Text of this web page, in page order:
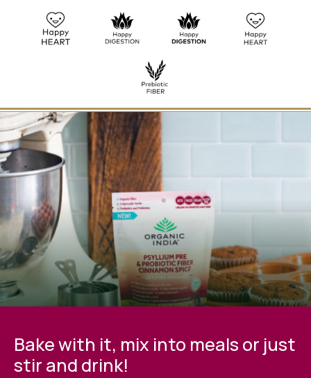
Bake with it, mix into meals or just
stir and drink!